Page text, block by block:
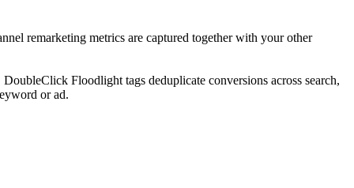
remarketing metrics are captured together with your other
Floodlight tags deduplicate conversions across search,
or ad.